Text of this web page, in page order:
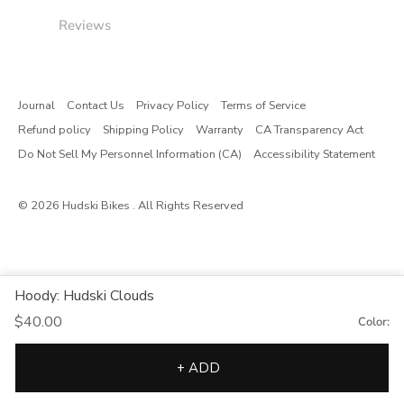
Hoody: Hudski Clouds
$40.00
Color:
+ ADD
Reviews
Journal Contact Us Privacy Policy
Terms of Service
Refund policy
Shipping Policy Warranty
CA Transparency Act
Do Not Sell My Personnel Information (CA)
Accessibility Statement
© 2026 Hudski Bikes . All Rights Reserved